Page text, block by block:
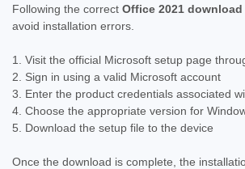
Following the correct Office 2021
avoid installation errors.
Visit the official Microsoft setup page
Sign in using a valid Microsoft account
Enter the product credentials associated
Choose the appropriate version for
Download the setup file to the device
Once the download is complete, the